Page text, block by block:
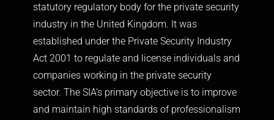
statutory regulatory body for the private security
industry in the United Kingdom. It was
established under the Private Security Industry
Act 2001 to regulate and license individuals and
companies working in the private security
sector. The SIA’s primary objective is to improve
and maintain high standards of professionalism